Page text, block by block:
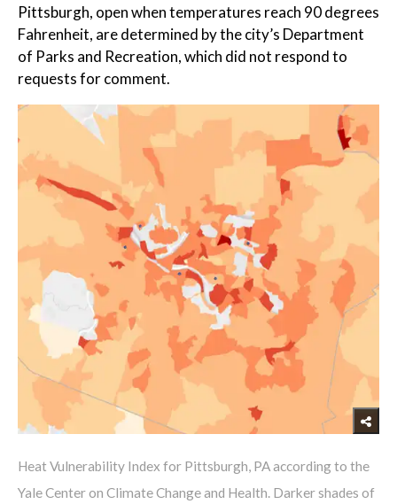
Pittsburgh, open when temperatures reach 90 degrees
Fahrenheit, are determined by the city’s Department
of Parks and Recreation, which did not respond to
requests for comment.
​Heat Vulnerability Index for Pittsburgh, PA according to the
Yale Center on Climate Change and Health. Darker shades of